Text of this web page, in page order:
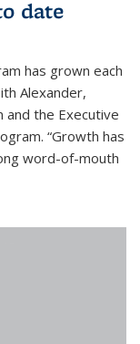
date
has grown each
Alexander,
and the Executive
“Growth has
word-of-mouth